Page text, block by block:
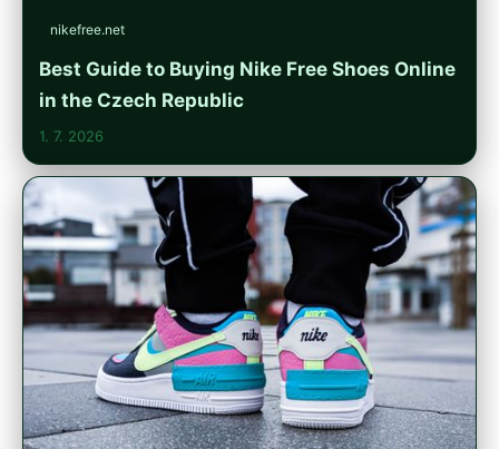
nikefree.net
Best Guide to Buying Nike Free Shoes Online
in the Czech Republic
1. 7. 2026